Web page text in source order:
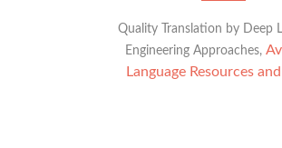
Quality Translation by Deep
Engineering Approaches,
Language Resources